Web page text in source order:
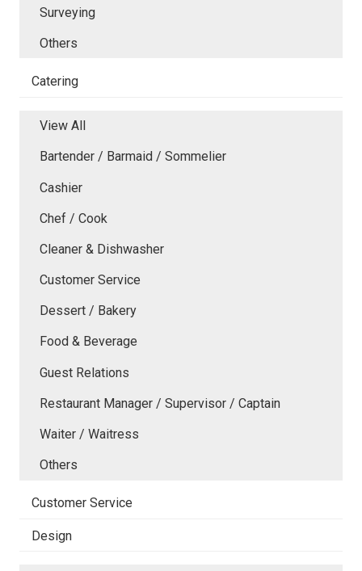
Surveying
Others
Catering
View All
Bartender / Barmaid / Sommelier
Cashier
Chef / Cook
Cleaner & Dishwasher
Customer Service
Dessert / Bakery
Food & Beverage
Guest Relations
Restaurant Manager / Supervisor / Captain
Waiter / Waitress
Others
Customer Service
Design